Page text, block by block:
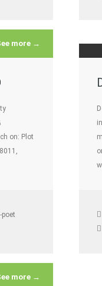
more →
on: Plot
poet
more →